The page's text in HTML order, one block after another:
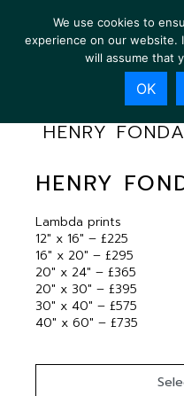
HENRY
HENRY
Lambda prints
12″ x 16″ – £225
16″ x 20″ – £295
20″ x 24″ – £365
20″ x 30″ – £395
30″ x 40″ – £575
40″ x 60″ – £735
We use cookies to
experience on our website.
will assume that
OK